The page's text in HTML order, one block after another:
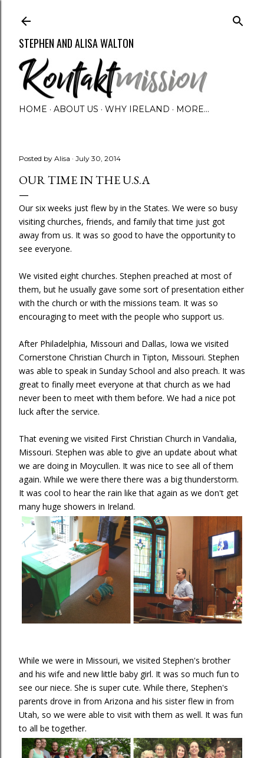
STEPHEN AND ALISA WALTON
HOME ABOUT US WHY IRELAND MORE…
Posted by Alisa July 30, 2014
OUR TIME IN THE U.S.A
Our six weeks just flew by in the States. We were so busy
visiting churches, friends, and family that time just got
away from us. It was so good to have the opportunity to
see everyone.
We visited eight churches. Stephen preached at most of
them, but he usually gave some sort of presentation either
with the church or with the missions team. It was so
encouraging to meet with the people who support us.
After Philadelphia, Missouri and Dallas, Iowa we visited
Cornerstone Christian Church in Tipton, Missouri. Stephen
was able to speak in Sunday School and also preach. It was
great to finally meet everyone at that church as we had
never been to meet with them before. We had a nice pot
luck after the service.
That evening we visited First Christian Church in Vandalia,
Missouri. Stephen was able to give an update about what
we are doing in Moycullen. It was nice to see all of them
again. While we were there there was a big thunderstorm.
It was cool to hear the rain like that again as we don't get
many huge showers in Ireland.
While we were in Missouri, we visited Stephen's brother
and his wife and new little baby girl. It was so much fun to
see our niece. She is super cute. While there, Stephen's
parents drove in from Arizona and his sister flew in from
Utah, so we were able to visit with them as well. It was fun
to all be together.